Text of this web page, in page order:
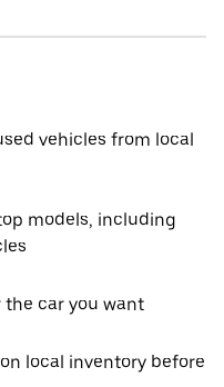
vehicles from local
models, including
the car you want
local inventory before